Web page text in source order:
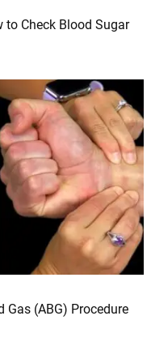
to Check Blood Sugar
Gas (ABG) Procedure